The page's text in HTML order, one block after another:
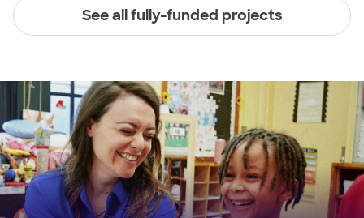
See all fully-funded projects